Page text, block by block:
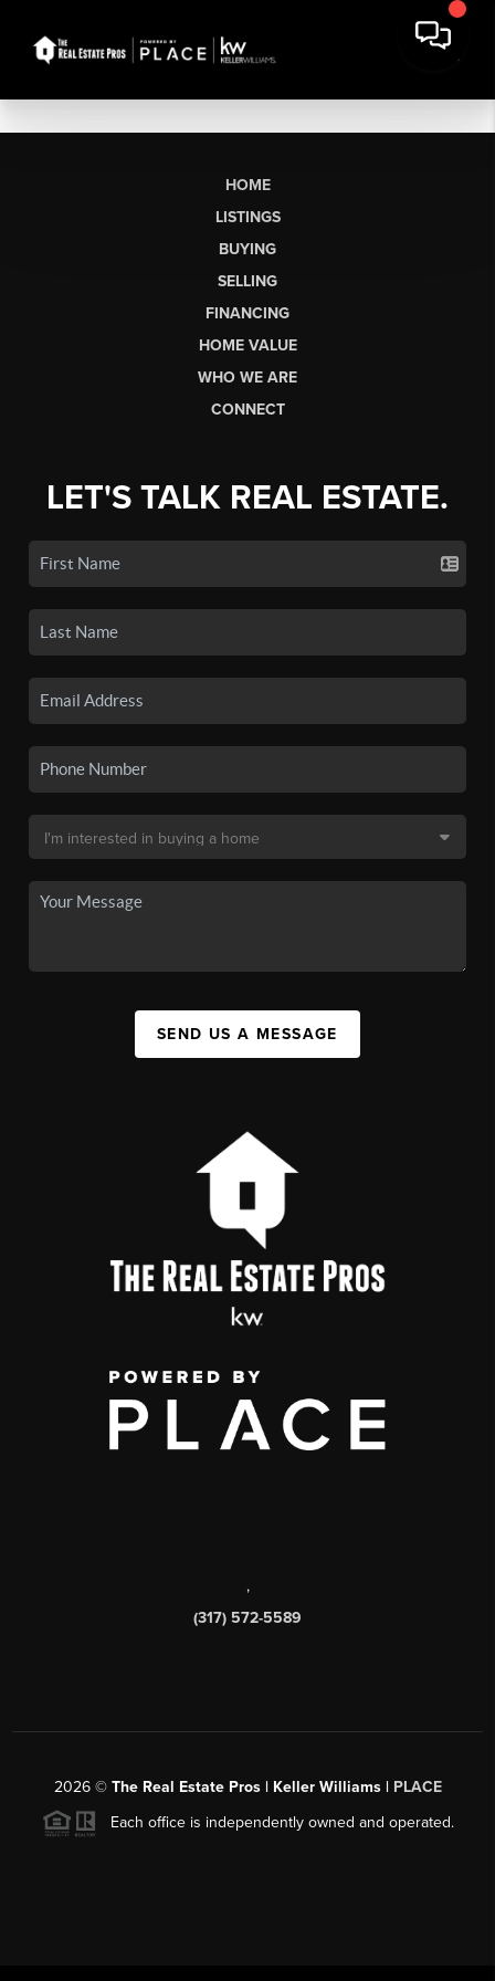
HOME
LISTINGS
BUYING
SELLING
FINANCING
HOME VALUE
WHO WE ARE
CONNECT
LET'S TALK REAL ESTATE.
SEND US A MESSAGE
,
(317) 572-5589
2026© The Real Estate Pros | Keller Williams | PLACE
Each office is independently owned and operated.